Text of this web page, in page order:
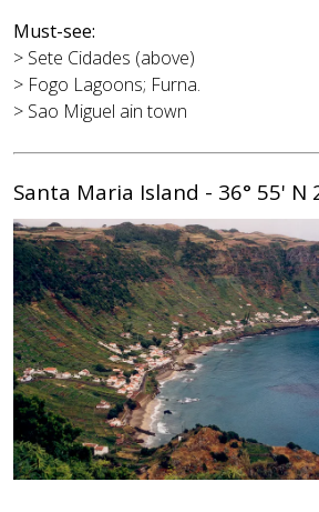
Must-see:
> Sete Cidades (above)
> Fogo Lagoons; Furna.
> Sao Miguel ain town
Santa Maria Island - 36° 55' N